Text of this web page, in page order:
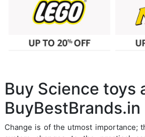
Buy Science toys
BuyBestBrands.in
Change is of the utmost importance;